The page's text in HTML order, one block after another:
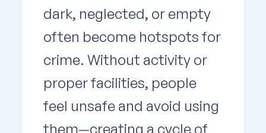
dark, neglected, or empty
often become hotspots for
crime. Without activity or
proper facilities, people
feel unsafe and avoid using
them—creating a cycle of